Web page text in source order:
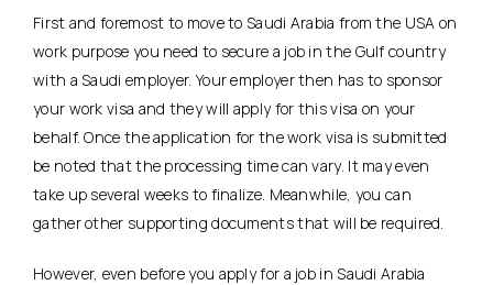
First and foremost to move to Saudi Arabia from the USA on
work purpose you need to secure a job in the Gulf country
with a Saudi employer. Your employer then has to sponsor
your work visa and they will apply for this visa on your
behalf. Once the application for the work visa is submitted
be noted that the processing time can vary. It may even
take up several weeks to finalize. Meanwhile, you can
gather other supporting documents that will be required.
However, even before you apply for a job in Saudi Arabia